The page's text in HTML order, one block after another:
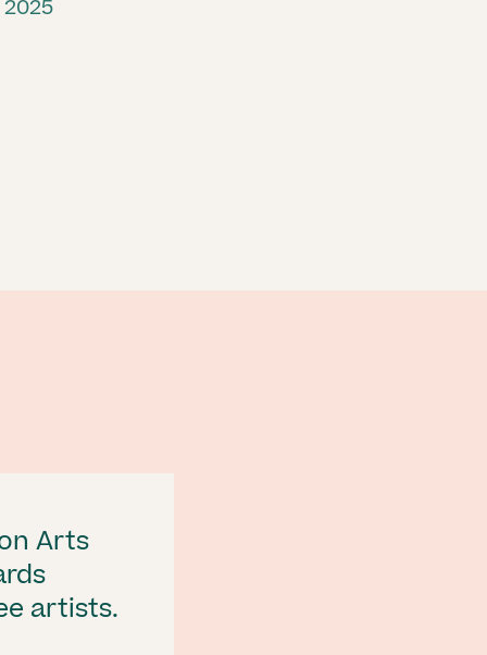
Arts
artists.